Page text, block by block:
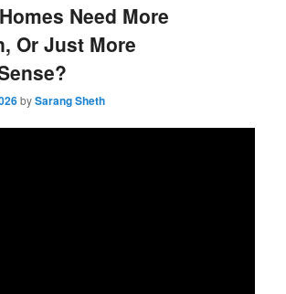
Need More
Or Just More
bySarang Sheth